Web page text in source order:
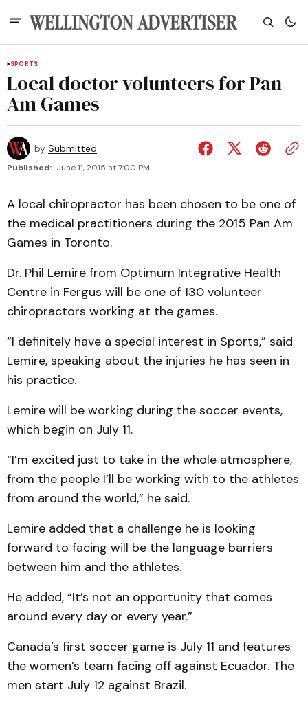
SPORTS
Local doctor volunteers for Pan
Am Games
by Submitted
Published: June 11, 2015 at 7:00 PM
A local chiropractor has been chosen to be one of
the medical practitioners during the 2015 Pan Am
Games in Toronto.
Dr. Phil Lemire from Optimum Integrative Health
Centre in Fergus will be one of 130 volunteer
chiropractors working at the games.
“I definitely have a special interest in Sports,” said
Lemire, speaking about the injuries he has seen in
his practice.
Lemire will be working during the soccer events,
which begin on July 11.
“I’m excited just to take in the whole atmosphere,
from the people I’ll be working with to the athletes
from around the world,” he said.
Lemire added that a challenge he is looking
forward to facing will be the language barriers
between him and the athletes.
He added, “It’s not an opportunity that comes
around every day or every year.”
Canada’s first soccer game is July 11 and features
the women’s team facing off against Ecuador. The
men start July 12 against Brazil.